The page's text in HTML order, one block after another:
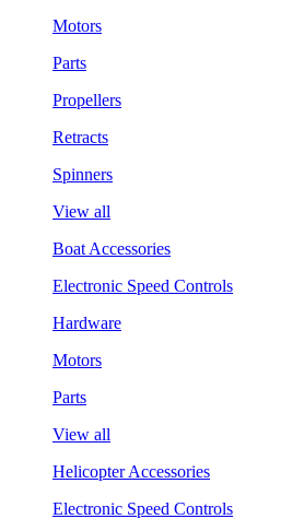
Motors
Parts
Propellers
Retracts
Spinners
View all
Boat Accessories
Electronic Speed Controls
Hardware
Motors
Parts
View all
Helicopter Accessories
Electronic Speed Controls